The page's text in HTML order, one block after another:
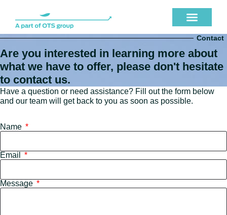
Contact
Are you interested in learning more about
what we have to offer, please don't hesitate
to contact us.
Have a question or need assistance? Fill out the form below
and our team will get back to you as soon as possible.
Name
Email
Message